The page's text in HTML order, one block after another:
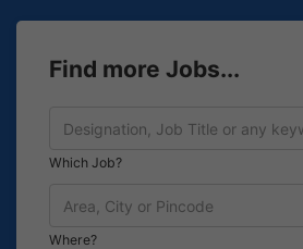
Find more Jobs...
Which Job?
Where?